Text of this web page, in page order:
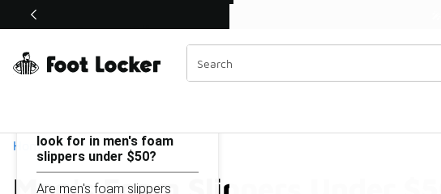
Off Sale Extended🔥
Home
Similar
Categories
Men's Foam Slippers Under $50
look for in men's foam
slippers under $50?
Are men's foam slippers